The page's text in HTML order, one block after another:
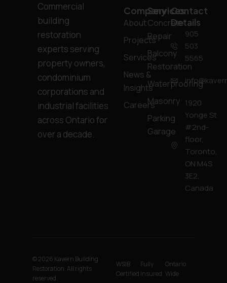
Commercial
building
restoration
experts serving
property owners,
condominium
corporations and
industrial facilities
across Ontario for
over a decade.
Company
About
Projects
Services
News &
Insights
Careers
Services
Concrete
Repair
Balcony
Restoration
Waterproofing
Masonry
Parking
Garage
Contact
Details
905
503
5565
1920
Yonge St
#2nd-
floor,
Toronto,
ON M4S
3E2,
Canada
© 2026 Kavern Building
Restoration. All rights
reserved.
WSIB
Certified
Fully
Insured
Ontario
Wide